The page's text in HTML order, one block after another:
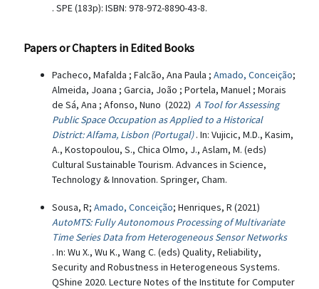
. SPE (183p): ISBN: 978-972-8890-43-8.
Papers or Chapters in Edited Books
Pacheco, Mafalda ; Falcão, Ana Paula ; Amado, Conceição;
Almeida, Joana ; Garcia, João ; Portela, Manuel ; Morais
de Sá, Ana ; Afonso, Nuno (2022) A Tool for Assessing
Public Space Occupation as Applied to a Historical
District: Alfama, Lisbon (Portugal) . In: Vujicic, M.D., Kasim,
A., Kostopoulou, S., Chica Olmo, J., Aslam, M. (eds)
Cultural Sustainable Tourism. Advances in Science,
Technology & Innovation. Springer, Cham.
Sousa, R; Amado, Conceição; Henriques, R (2021)
AutoMTS: Fully Autonomous Processing of Multivariate
Time Series Data from Heterogeneous Sensor Networks
. In: Wu X., Wu K., Wang C. (eds) Quality, Reliability,
Security and Robustness in Heterogeneous Systems.
QShine 2020. Lecture Notes of the Institute for Computer